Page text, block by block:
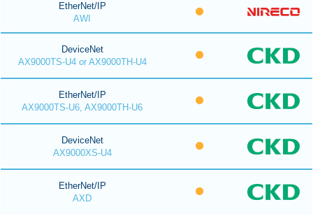
EtherNet/IP
AWI
DeviceNet
AX9000TS-U4 or AX9000TH-U4
EtherNet/IP
AX9000TS-U6, AX9000TH-U6
DeviceNet
AX9000XS-U4
EtherNet/IP
AXD